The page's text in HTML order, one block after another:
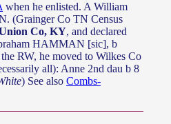
when he enlisted. A William
(Grainger Co TN Census
Co, KY, and declared
HAMMAN [sic], b
RW, he moved to Wilkes Co
all): Anne 2nd dau b 8
) See also Combs-